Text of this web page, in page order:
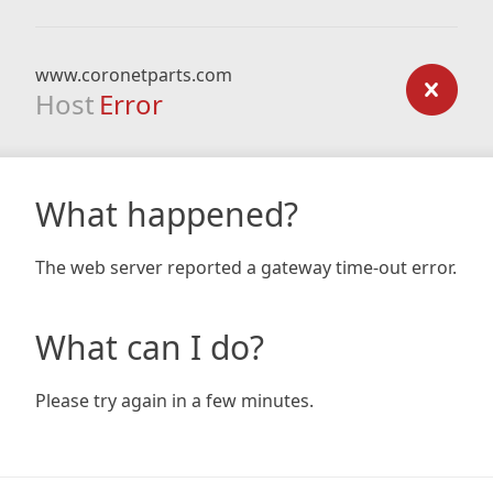
www.coronetparts.com
Host Error
What happened?
The web server reported a gateway time-out error.
What can I do?
Please try again in a few minutes.